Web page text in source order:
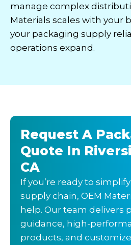
manage complex
Materials scales with your
your packaging supply
operations expand.
Request A
Quote In
CA
If you’re ready to
supply chain, OEM
help. Our team delivers
guidance, high-
products, and